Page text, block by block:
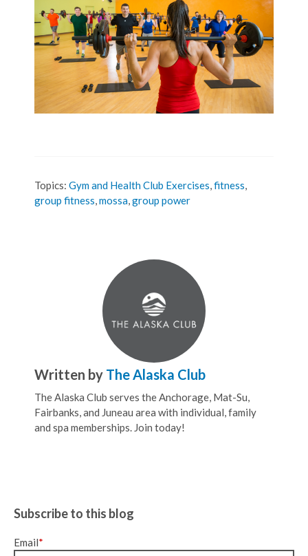
Topics: Gym and Health Club Exercises,fitness,
group fitness,mossa,group power
Written by The Alaska Club
The Alaska Club serves the Anchorage, Mat-Su,
Fairbanks, and Juneau area with individual, family
and spa memberships. Join today!
Subscribe to this blog
Email*